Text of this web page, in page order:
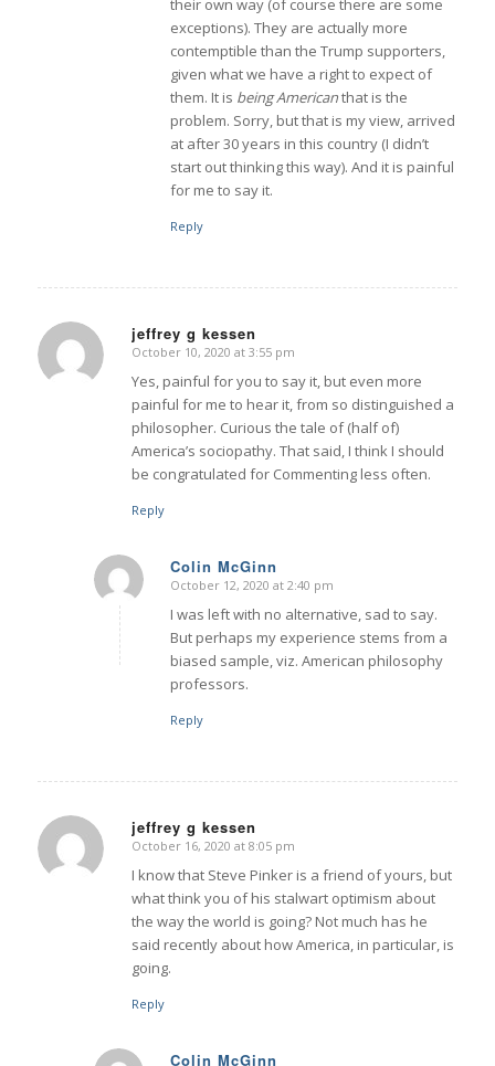
their own way (of course there are some
exceptions). They are actually more
contemptible than the Trump supporters,
given what we have a right to expect of
them. It is being Americanthat is the
problem. Sorry, but that is my view, arrived
at after 30 years in this country (I didn’t
start out thinking this way). And it is painful
for me to say it.
Reply
jeffrey g kessen
says:
October 10, 2020 at 3:55 pm
Yes, painful for you to say it, but even more
painful for me to hear it, from so distinguished a
philosopher. Curious the tale of (half of)
America’s sociopathy. That said, I think I should
be congratulated for Commenting less often.
Reply
Colin McGinn
says:
October 12, 2020 at 2:40 pm
I was left with no alternative, sad to say.
But perhaps my experience stems from a
biased sample, viz. American philosophy
professors.
Reply
jeffrey g kessen
says:
October 16, 2020 at 8:05 pm
I know that Steve Pinker is a friend of yours, but
what think you of his stalwart optimism about
the way the world is going? Not much has he
said recently about how America, in particular, is
going.
Reply
Colin McGinn